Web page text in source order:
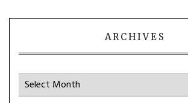
ARCHIVES
Archives